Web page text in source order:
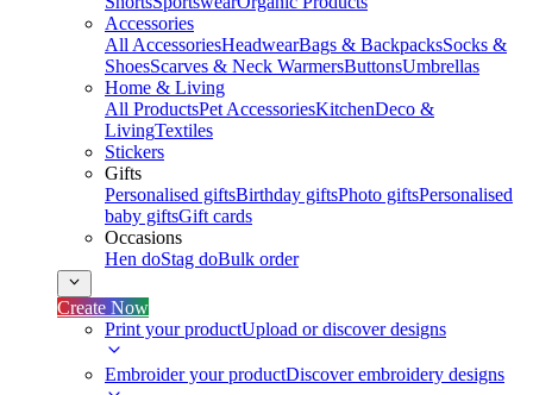
Accessories
All AccessoriesHeadwearBags & BackpacksSocks &
ShoesScarves & Neck WarmersButtonsUmbrellas
Home & Living
All ProductsPet AccessoriesKitchenDeco &
LivingTextiles
Stickers
Gifts
Personalised giftsBirthday giftsPhoto giftsPersonalised
baby giftsGift cards
Occasions
Hen doStag doBulk order
Create Now
Print your productUpload or discover designs
Embroider your productDiscover embroidery designs